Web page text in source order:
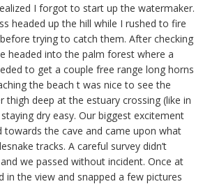
I forgot to start up the watermaker.
headed up the hill while I rushed to fire
trying to catch them. After checking
headed into the palm forest where a
to get a couple free range long horns
the beach t was nice to see the
thigh deep at the estuary crossing (like in
dry easy. Our biggest excitement
towards the cave and came upon what
tracks. A careful survey didn’t
we passed without incident. Once at
in the view and snapped a few pictures